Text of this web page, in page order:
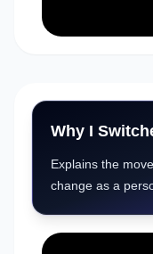
Why I
Explains the
change as a